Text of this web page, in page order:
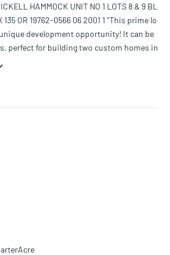
HAMMOCK UNIT NO 1 LOTS 8 & 9 BL
135 OR 19762-0566 06 2001 1 "This prime lo
development opportunity! It can be
perfect for building two custom homes in
5 beds, 5 baths, soaring 16-ft ceilings, a f
boasts a jacuzzi, balcony, and lounge. Ou
from Brickell, Key Biscayne, Coconu